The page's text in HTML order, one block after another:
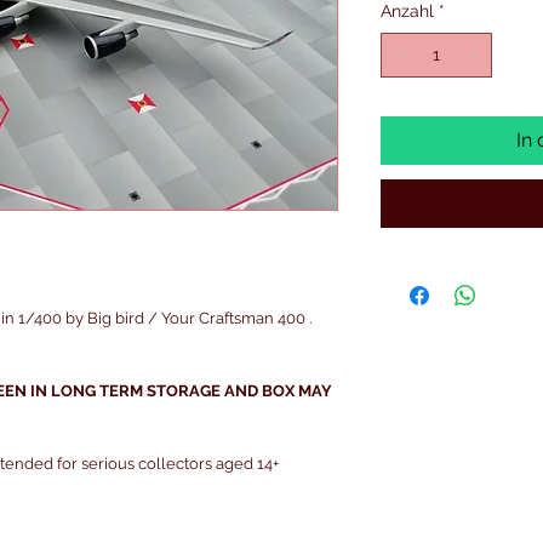
1/400 by Big bird / Your Craftsman 400 .
IN LONG TERM STORAGE AND BOX MAY
for serious collectors aged 14+
Anzahl *
In